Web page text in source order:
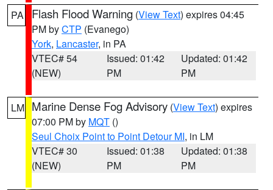
PA Flash Flood Warning (View Text) expires 04:45
PM byCTP (Evanego)
York, Lancaster, in PA
VTEC# 54
(NEW)
Issued: 01:42
PM
Updated: 01:42
PM
LM Marine Dense Fog Advisory (View Text) expires
07:00 PM by MQT ()
Seul Choix Point to Point Detour MI, in LM
VTEC# 30
(NEW)
Issued: 01:38
PM
Updated: 01:38
PM